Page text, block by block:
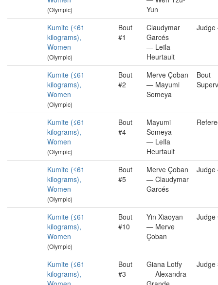
(Olympic)
Yun
Kumite (≤61
kilograms),
Women
(Olympic)
Bout
#1
Claudymar
Garcés
— Leïla
Heurtault
Judge
Kumite (≤61
kilograms),
Women
(Olympic)
Bout
#2
Merve Çoban
— Mayumi
Someya
Bout
Kumite (≤61
kilograms),
Women
(Olympic)
Bout
#4
Mayumi
Someya
— Leïla
Heurtault
Kumite (≤61
kilograms),
Women
(Olympic)
Bout
#5
Merve Çoban
— Claudymar
Garcés
Judge
Kumite (≤61
kilograms),
Women
(Olympic)
Bout
#10
Yin Xiaoyan
— Merve
Çoban
Judge
Kumite (≤61
kilograms),
Bout
#3
Giana Lotfy
— Alexandra
Judge